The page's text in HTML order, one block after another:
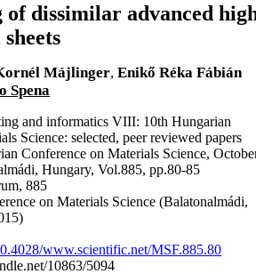
dissimilar advanced
Májlinger, Enikő Réka Fábián
Spena
and informatics VIII: 10th Hungarian
Science: selected, peer reviewed papers
Conference on Materials Science,
Hungary, Vol.885, pp.80-85
885
on Materials Science (Balatonalmádi,
www.scientific.net/MSF.885.80
10863/5094